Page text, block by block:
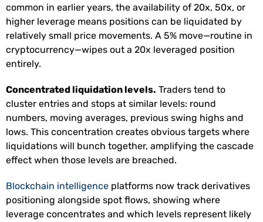
common in earlier years, the availability of 20x, 50x, or
higher leverage means positions can be liquidated by
relatively small price movements. A 5% move—routine in
cryptocurrency—wipes out a 20x leveraged position
entirely.
Concentrated liquidation levels. Traders tend to
cluster entries and stops at similar levels: round
numbers, moving averages, previous swing highs and
lows. This concentration creates obvious targets where
liquidations will bunch together, amplifying the cascade
effect when those levels are breached.
Blockchain intelligence platforms now track derivatives
positioning alongside spot flows, showing where
leverage concentrates and which levels represent likely